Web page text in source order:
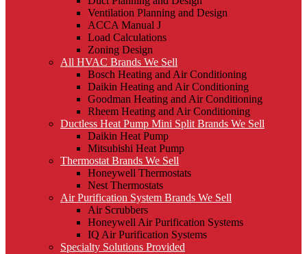
Ventilation Planning and Design
ACCA Manual J
Load Calculations
Zoning Design
All HVAC Brands We Sell
Bosch Heating and Air Conditioning
Daikin Heating and Air Conditioning
Goodman Heating and Air Conditioning
Rheem Heating and Air Conditioning
Ductless Heat Pump Mini Split Brands We Sell
Daikin Heat Pump
Mitsubishi Heat Pump
Thermostat Brands We Sell
Honeywell Thermostats
Nest Thermostats
Air Purification System Brands We Sell
Air Scrubbers
Honeywell Air Purification Systems
IQ Air Purification Systems
Specialty Solutions Provided